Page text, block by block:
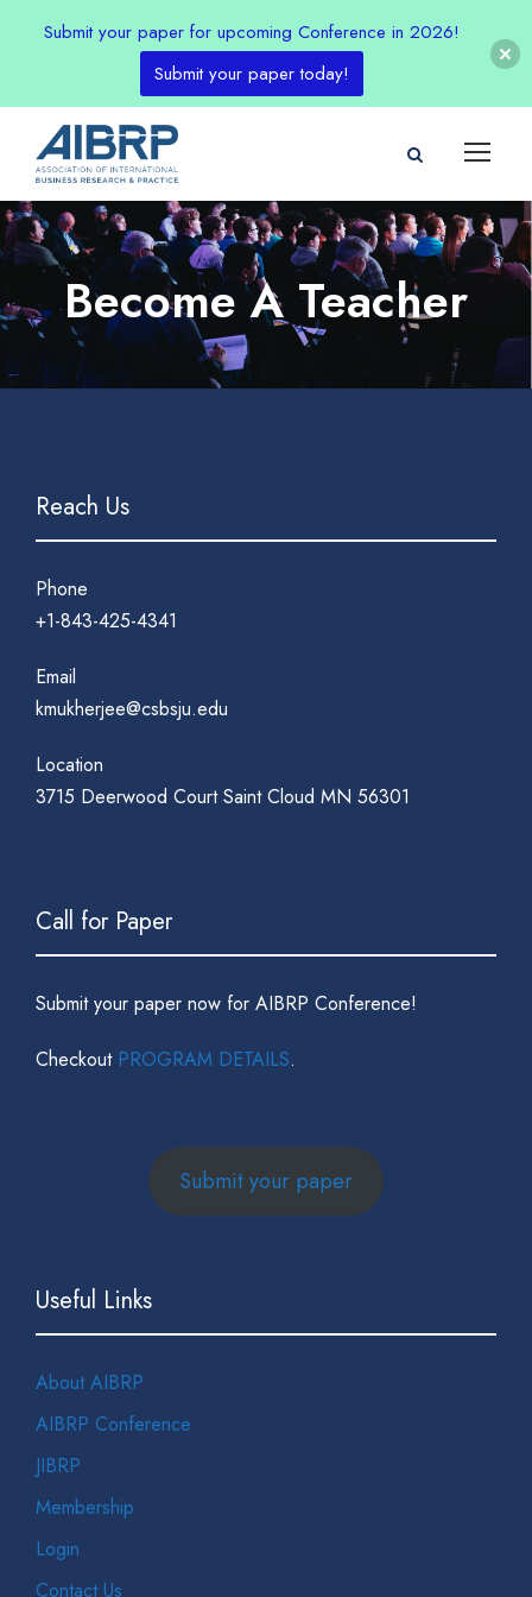
Become A Teacher
Reach Us
Phone
+1-843-425-4341
Email
kmukherjee@csbsju.edu
Location
3715 Deerwood Court Saint Cloud MN 56301
Call for Paper
Submit your paper now for AIBRP Conference!
Checkout PROGRAM DETAILS.
Submit your paper
Useful Links
About AIBRP
AIBRP Conference
JIBRP
Membership
Login
Contact Us
Submit your paper for upcoming Conference in 2026!
Submit your paper today!